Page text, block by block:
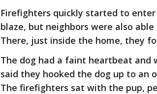
Firefighters quickly started to
blaze, but neighbors were also
There, just inside the home, they
The dog had a faint heartbeat and
said they hooked the dog up to an
The firefighters sat with the pup,